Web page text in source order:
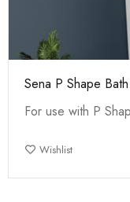
Sena P Shape
For use with P
Wishlist